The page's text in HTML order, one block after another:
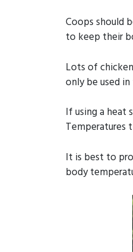
Coops should
to keep their
Lots of
only be used
If using a heat
Temperatures
It is best to
body